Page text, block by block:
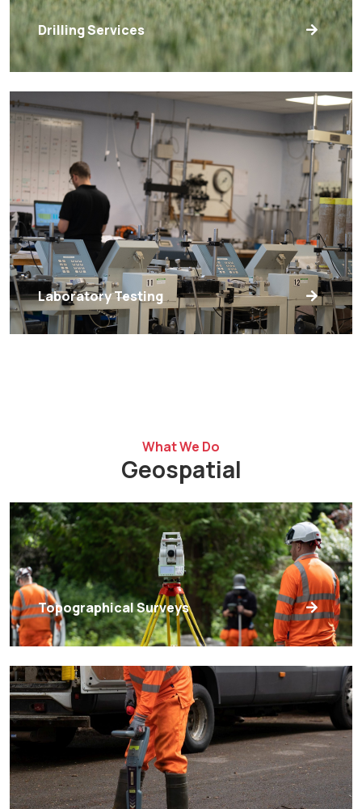
Drilling Services
Laboratory Testing
What We Do
Geospatial
Topographical Surveys